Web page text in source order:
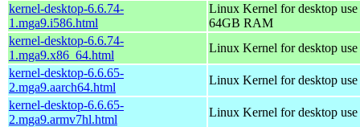
kernel-desktop-6.6.74-
1.mga9.i586.html
Linux Kernel for desktop
64GB RAM
kernel-desktop-6.6.74-
1.mga9.x86_64.html
Linux Kernel for desktop
kernel-desktop-6.6.65-
2.mga9.aarch64.html
Linux Kernel for desktop
kernel-desktop-6.6.65-
2.mga9.armv7hl.html
Linux Kernel for desktop